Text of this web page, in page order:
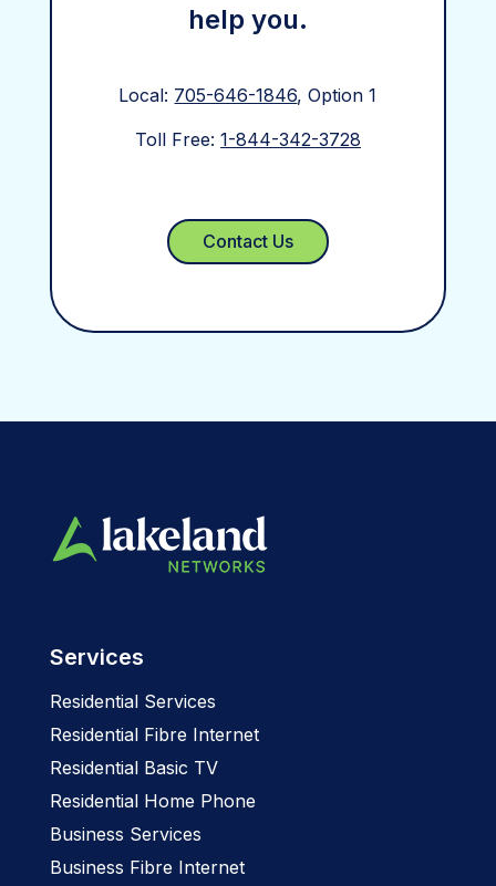
help you.
Local: 705-646-1846, Option 1
Toll Free: 1-844-342-3728
Contact Us
Services
Residential Services
Residential Fibre Internet
Residential Basic TV
Residential Home Phone
Business Services
Business Fibre Internet